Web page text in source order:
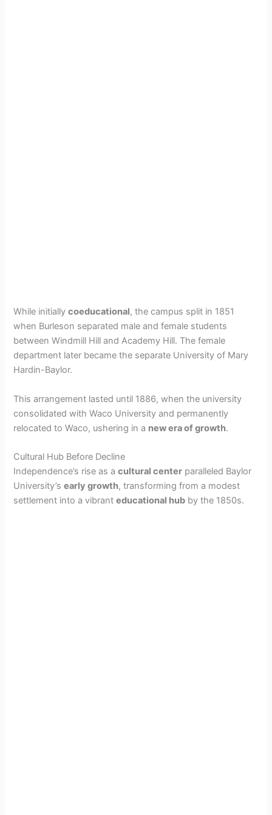
While initiallycoeducational, the campus split in 1851
when Burleson separated male and female students
between Windmill Hill and Academy Hill. The female
department later became the separate University of Mary
Hardin-Baylor.
This arrangement lasted until 1886, when the university
consolidated with Waco University and permanently
relocated to Waco, ushering in a new era of growth.
Cultural Hub Before Decline
Independence’s rise as acultural center paralleled Baylor
University’searly growth, transforming from a modest
settlement into a vibranteducational hub by the 1850s.